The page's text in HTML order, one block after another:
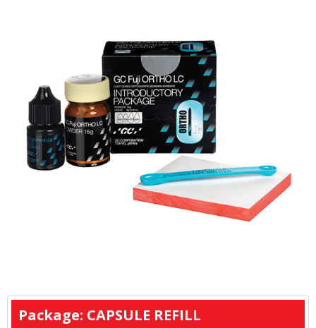
Package: CAPSULE REFILL